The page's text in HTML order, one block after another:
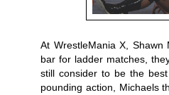
At WrestleMania X,
bar for ladder matches,
still consider to be the
pounding action, Michaels